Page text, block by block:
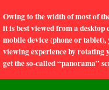
Owing to the width of most of
it is best viewed from a desktop
mobile device (phone or
viewing experience by rotating
get the so-called “panorama”